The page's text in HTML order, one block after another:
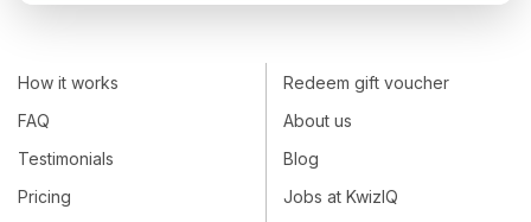
How it works
FAQ
Testimonials
Pricing
Redeem gift voucher
About us
Blog
Jobs at KwizIQ